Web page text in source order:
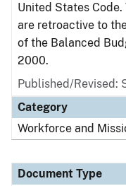
United States
are retroactive to
of the Balanced
2000.
Published/Revised:
Category
Workforce and
Document Type